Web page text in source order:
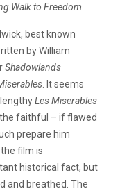
Walk to Freedom
best known
by William
Shadowlands
. It seems
Les Miserables
faithful – if flawed
prepare him
film is
historical fact, but
and breathed. The